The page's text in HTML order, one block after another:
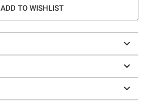
ADD TO WISHLIST